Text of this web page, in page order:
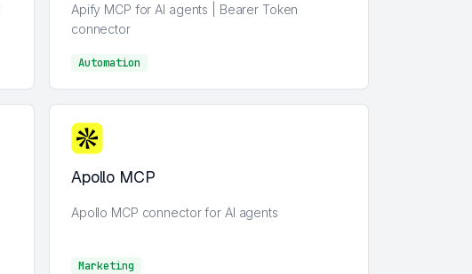
Apify MCP for AI agents | Bearer Token
connector
Automation
Apollo MCP
Apollo MCP connector for AI agents
Marketing